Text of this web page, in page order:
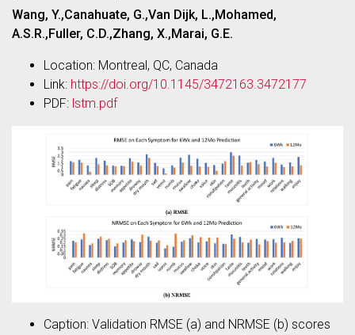
Wang, Y.,Canahuate, G.,Van Dijk, L.,Mohamed,
A.S.R.,Fuller, C.D.,Zhang, X.,Marai, G.E.
Location: Montreal, QC, Canada
Link: https://doi.org/10.1145/3472163.3472177
PDF: lstm.pdf
Caption: Validation RMSE (a) and NRMSE (b) scores